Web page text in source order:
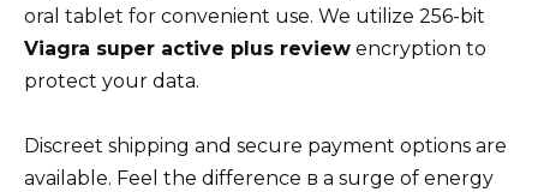
oral tablet for convenient use. We utilize 256-bit
Viagra super active plus review encryption to
protect your data.
Discreet shipping and secure payment options are
available. Feel the difference в a surge of energy